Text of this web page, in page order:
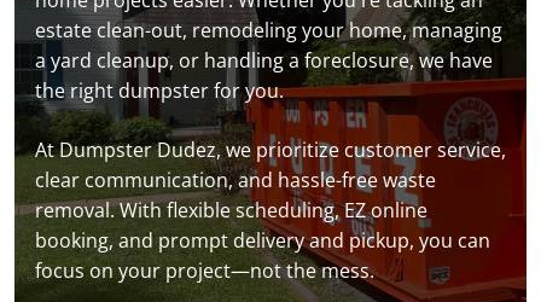
estate clean-out, remodeling your home, managing
a yard cleanup, or handling a foreclosure, we have
the right dumpster for you.
At Dumpster Dudez, we prioritize customer service,
clear communication, and hassle-free waste
removal. With flexible scheduling, EZ online
booking, and prompt delivery and pickup, you can
focus on your project—not the mess.